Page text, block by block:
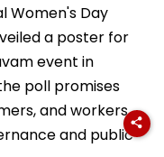
Women's Day
a poster for
event in
poll promises
and workers
and public